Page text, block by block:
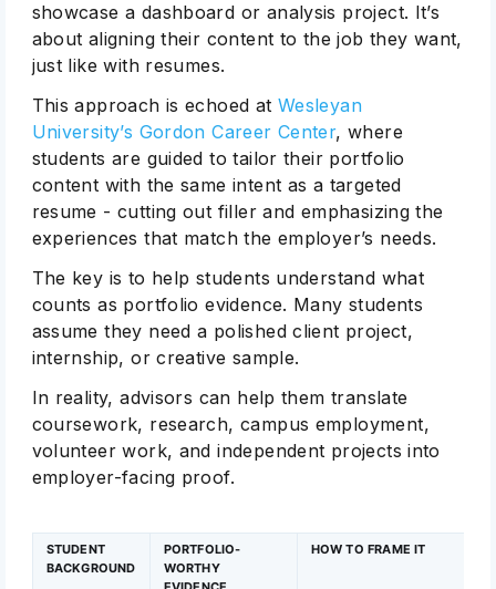
showcase a dashboard or analysis project. It’s
about aligning their content to the job they want,
just like with resumes.
This approach is echoed at Wesleyan
University’s Gordon Career Center, where
students are guided to tailor their portfolio
content with the same intent as a targeted
resume - cutting out filler and emphasizing the
experiences that match the employer’s needs.
The key is to help students understand what
counts as portfolio evidence. Many students
assume they need a polished client project,
internship, or creative sample.
In reality, advisors can help them translate
coursework, research, campus employment,
volunteer work, and independent projects into
employer-facing proof.
STUDENT
BACKGROUND
PORTFOLIO-
WORTHY
HOW TO FRAME IT